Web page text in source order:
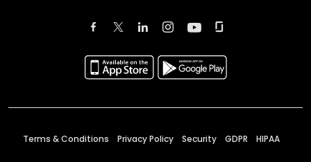
Terms & Conditions Privacy Policy Security GDPR HIPAA